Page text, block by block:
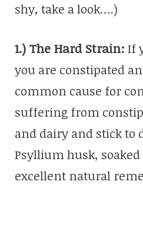
shy, take a look….)
1.) The Hard Strain: If
you are constipated
common cause for
suffering from
and dairy and stick
Psyllium husk,
excellent natural